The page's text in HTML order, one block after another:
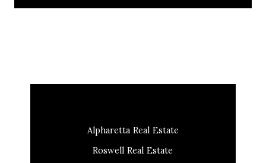
Alpharetta Real Estate
Roswell Real Estate